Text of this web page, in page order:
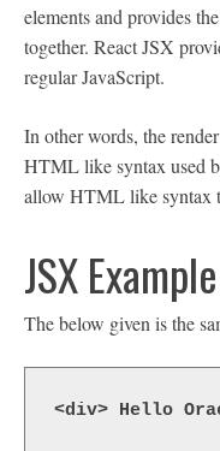
elements and provides
together. React JSX
regular JavaScript.
In other words, the
HTML like syntax used
allow HTML like syntax
JSX Example
The below given is the
<div> Hello